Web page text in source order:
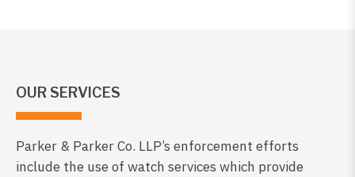
OUR SERVICES
Parker & Parker Co. LLP’s enforcement efforts
include the use of watch services which provide